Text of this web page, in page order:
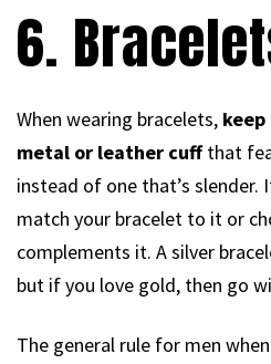
6.
When wearing bracelets,
metal or leather cuffthat
instead of one that’s slender.
match your bracelet to it or
complements it. A silver
but if you love gold, then go
The general rule for men